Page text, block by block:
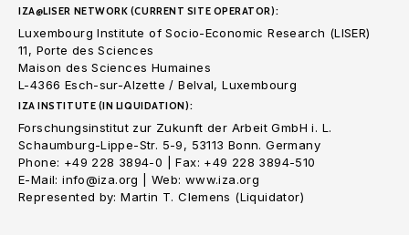
IZA@LISER NETWORK (CURRENT SITE OPERATOR):
Luxembourg Institute of Socio-Economic Research (LISER)
11, Porte des Sciences
Maison des Sciences Humaines
L-4366 Esch-sur-Alzette / Belval, Luxembourg
IZA INSTITUTE (IN LIQUIDATION):
Forschungsinstitut zur Zukunft der Arbeit GmbH i. L.
Schaumburg-Lippe-Str. 5-9, 53113 Bonn. Germany
Phone: +49 228 3894-0 | Fax: +49 228 3894-510
E-Mail: info@iza.org | Web: www.iza.org
Represented by: Martin T. Clemens (Liquidator)